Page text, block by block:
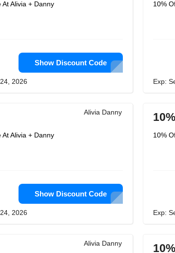
At Alivia + Danny
Show Discount Code
2026
10%
Exp:
Alivia Danny
At Alivia + Danny
Show Discount Code
2026
10%
Exp:
Alivia Danny